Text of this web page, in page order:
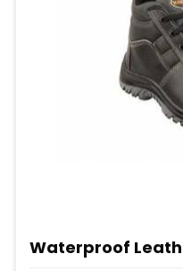
Waterproof